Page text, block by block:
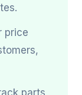
price
parts